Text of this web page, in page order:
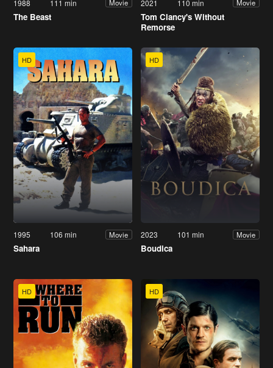
1988 111 min Movie
The Beast
2021 110 min Movie
Tom Clancy's Without
Remorse
HD
1995 106 min Movie
Sahara
HD
2023 101 min Movie
Boudica
HD HD